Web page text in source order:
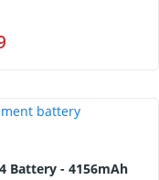
Battery - 4156mAh